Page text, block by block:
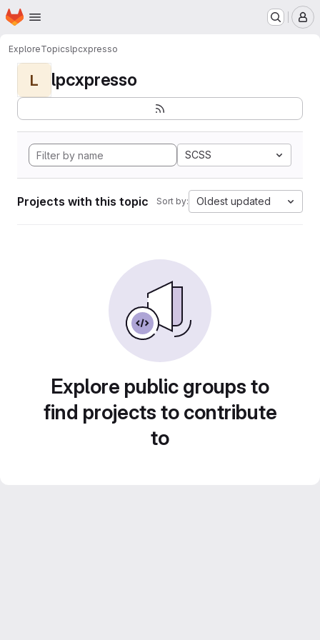
Skip to main content
Homepage
ExploreTopicslpcxpresso
L lpcxpresso
SCSS
Projects with this topic Sort by: Oldest updated
Explore public groups to
find projects to contribute
to